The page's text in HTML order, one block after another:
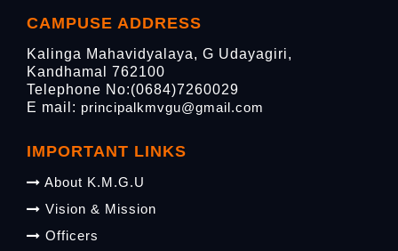
CAMPUSE ADDRESS
Kalinga Mahavidyalaya, G Udayagiri,
Kandhamal 762100
Telephone No:(0684)7260029
E mail: principalkmvgu@gmail.com
IMPORTANT LINKS
About K.M.G.U
Vision & Mission
Officers